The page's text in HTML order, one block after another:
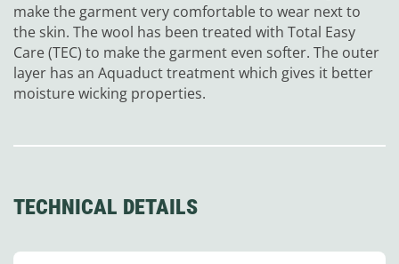
make the garment very comfortable to wear next to
the skin. The wool has been treated with Total Easy
Care (TEC) to make the garment even softer. The outer
layer has an Aquaduct treatment which gives it better
moisture wicking properties.
TECHNICAL DETAILS